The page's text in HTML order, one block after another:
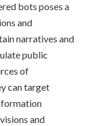
bots poses a
and
narratives and
public
of
can target
and